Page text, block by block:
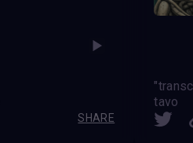
SHARE
tavo